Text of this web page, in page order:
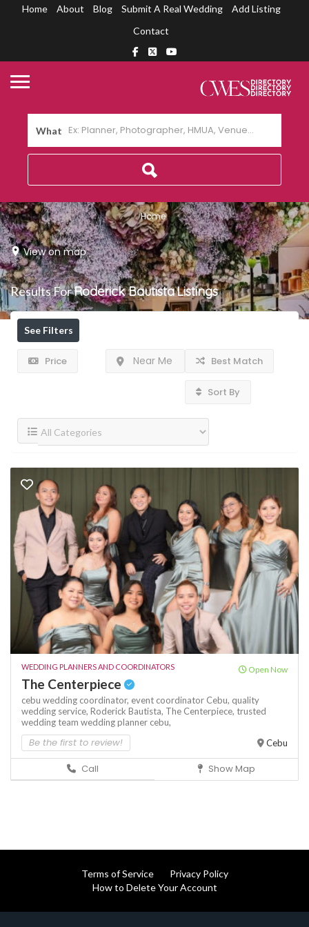
Home About Blog Submit A Real Wedding
Add Listing
Contact
What
Home
View on map
Results ForRoderick BautistaListings
See Filters
Price Near Me Best Match
Sort By
WEDDING PLANNERS AND COORDINATORS Open Now
The Centerpiece
cebu wedding coordinator, event coordinator Cebu, quality
wedding service, Roderick Bautista, The Centerpiece, trusted
wedding team wedding planner cebu,
Be the first to review! Cebu
Call Show Map
Terms of Service
Privacy Policy
How to Delete Your Account